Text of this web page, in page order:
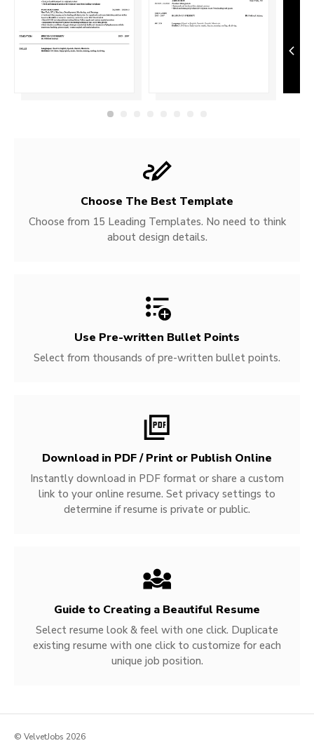
Choose The Best Template
Choose from 15 Leading Templates. No need to think
about design details.
Use Pre-written Bullet Points
Select from thousands of pre-written bullet points.
Download in PDF / Print or Publish Online
Instantly download in PDF format or share a custom
link to your online resume. Set privacy settings to
determine if resume is private or public.
Guide to Creating a Beautiful Resume
Select resume look & feel with one click. Duplicate
existing resume with one click to customize for each
unique job position.
© VelvetJobs 2026